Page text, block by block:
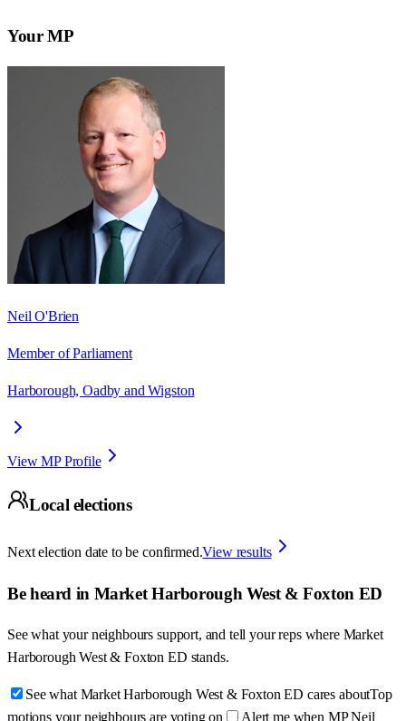
Your MP
Neil O'Brien
Member of Parliament
Harborough, Oadby and Wigston
View MP Profile
Local elections
Next election date to be confirmed.View results
Be heard in Market Harborough West & Foxton ED
See what your neighbours support, and tell your reps where Market
Harborough West & Foxton ED stands.
See what Market Harborough West & Foxton ED cares aboutTop
motions your neighbours are voting on
Alert me when MP Neil